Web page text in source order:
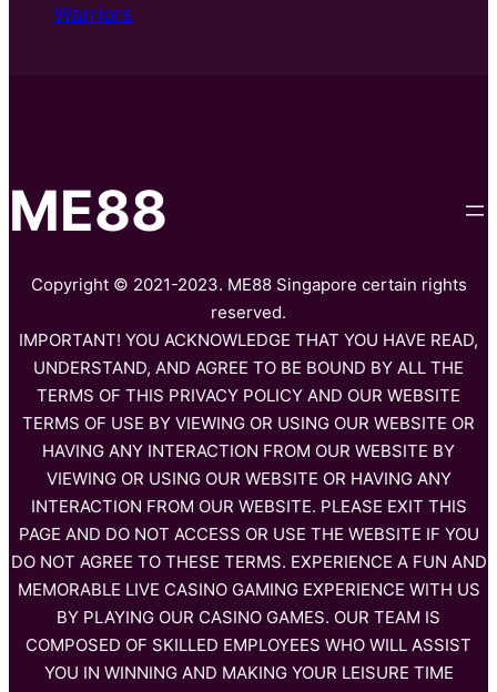
Warriors
ME88
Copyright © 2021-2023. ME88 Singapore certain rights
reserved.
IMPORTANT! YOU ACKNOWLEDGE THAT YOU HAVE READ,
UNDERSTAND, AND AGREE TO BE BOUND BY ALL THE
TERMS OF THIS PRIVACY POLICY AND OUR WEBSITE
TERMS OF USE BY VIEWING OR USING OUR WEBSITE OR
HAVING ANY INTERACTION FROM OUR WEBSITE BY
VIEWING OR USING OUR WEBSITE OR HAVING ANY
INTERACTION FROM OUR WEBSITE. PLEASE EXIT THIS
PAGE AND DO NOT ACCESS OR USE THE WEBSITE IF YOU
DO NOT AGREE TO THESE TERMS. EXPERIENCE A FUN AND
MEMORABLE LIVE CASINO GAMING EXPERIENCE WITH US
BY PLAYING OUR CASINO GAMES. OUR TEAM IS
COMPOSED OF SKILLED EMPLOYEES WHO WILL ASSIST
YOU IN WINNING AND MAKING YOUR LEISURE TIME